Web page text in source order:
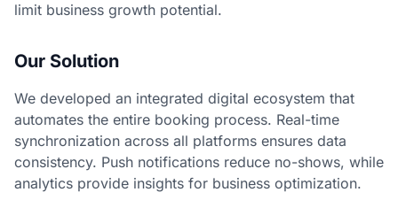
limit business growth potential.
Our Solution
We developed an integrated digital ecosystem that
automates the entire booking process. Real-time
synchronization across all platforms ensures data
consistency. Push notifications reduce no-shows, while
analytics provide insights for business optimization.